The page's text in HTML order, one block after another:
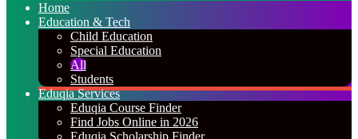
Home
Education & Tech
Child Education
Special Education
All
Students
Eduqia Services
Eduqia Course Finder
Find Jobs Online in 2026
Eduqia Scholarship Finder